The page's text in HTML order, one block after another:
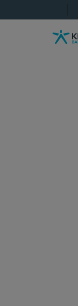
to
to
to